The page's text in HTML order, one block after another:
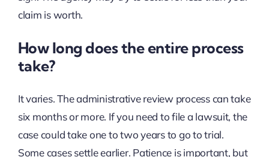
claim is worth.
How long does the entire process
take?
It varies. The administrative review process can take
six months or more. If you need to file a lawsuit, the
case could take one to two years to go to trial.
Some cases settle earlier. Patience is important, but